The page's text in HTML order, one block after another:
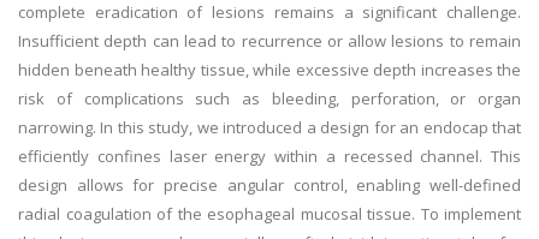
complete eradication of lesions remains a significant challenge.
Insufficient depth can lead to recurrence or allow lesions to remain
hidden beneath healthy tissue, while excessive depth increases the
risk of complications such as bleeding, perforation, or organ
narrowing. In this study, we introduced a design for an endocap that
efficiently confines laser energy within a recessed channel. This
design allows for precise angular control, enabling well-defined
radial coagulation of the esophageal mucosal tissue. To implement